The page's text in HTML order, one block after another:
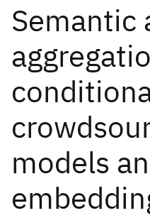
Semantic
models